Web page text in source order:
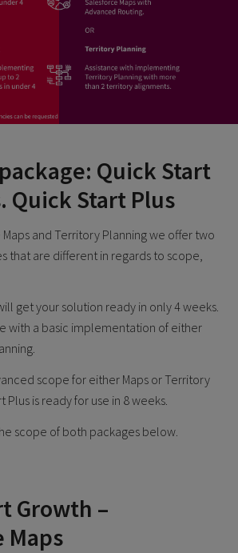
Quick Start
Quick Start Plus
and Territory Planning we offer two
that are different in regards to scope,
get your solution ready in only 4 weeks.
with a basic implementation of either
scope for either Maps or Territory
Plus is ready for use in 8 weeks.
scope of both packages below.
Growth –
Maps